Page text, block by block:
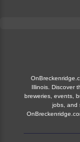
Illinois. Discover
breweries, events,
jobs, and